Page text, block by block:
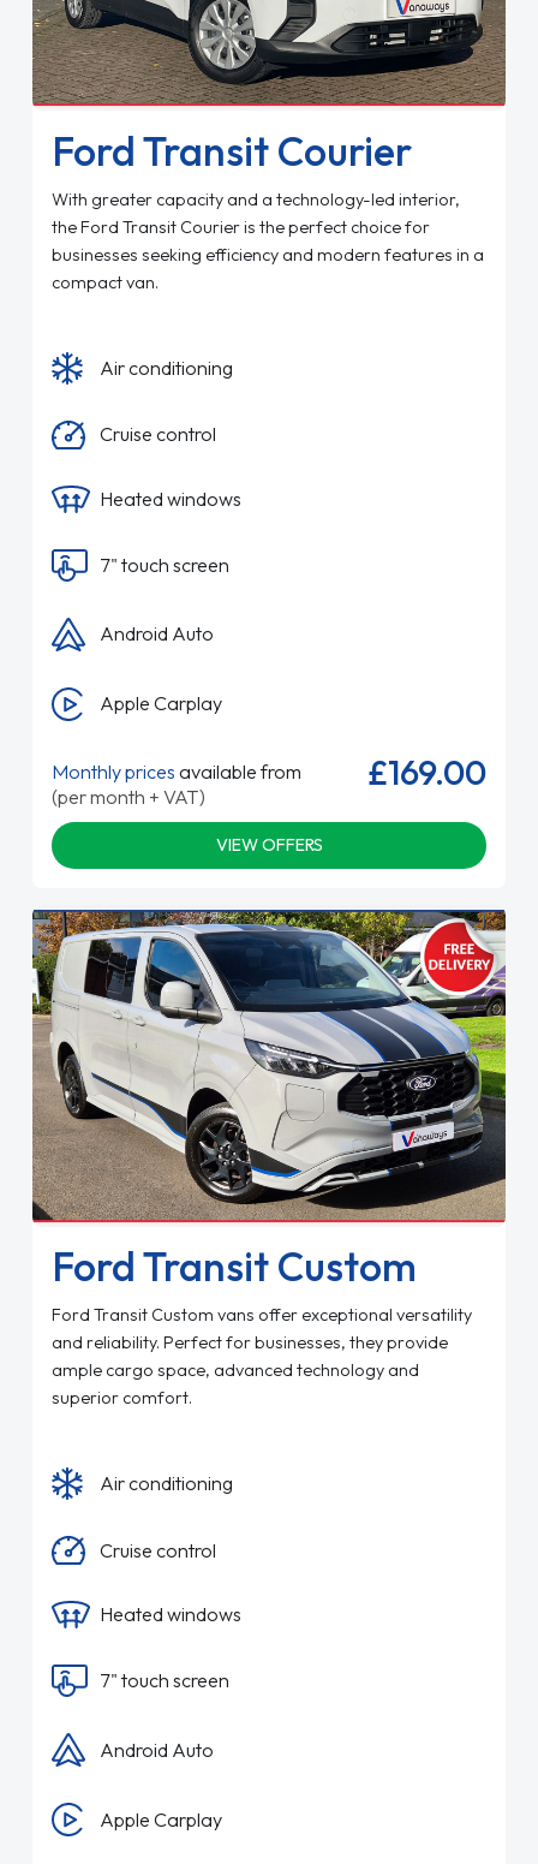
Ford Transit Courier
With greater capacity and a technology-led interior,
the Ford Transit Courier is the perfect choice for
businesses seeking efficiency and modern features in a
compact van.
Air conditioning
Cruise control
Heated windows
7" touch screen
Android Auto
Apple Carplay
Monthly prices available from
(per month + VAT)
£169.00
VIEW OFFERS
Ford Transit Custom
Ford Transit Custom vans offer exceptional versatility
and reliability. Perfect for businesses, they provide
ample cargo space, advanced technology and
superior comfort.
Air conditioning
Cruise control
Heated windows
7" touch screen
Android Auto
Apple Carplay